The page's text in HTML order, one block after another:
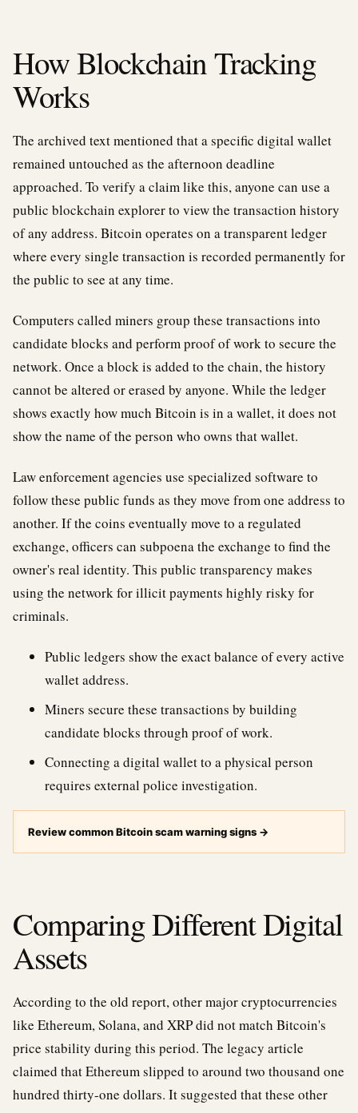
How Blockchain Tracking
Works
The archived text mentioned that a specific digital wallet
remained untouched as the afternoon deadline
approached. To verify a claim like this, anyone can use a
public blockchain explorer to view the transaction history
of any address. Bitcoin operates on a transparent ledger
where every single transaction is recorded permanently for
the public to see at any time.
Computers called miners group these transactions into
candidate blocks and perform proof of work to secure the
network. Once a block is added to the chain, the history
cannot be altered or erased by anyone. While the ledger
shows exactly how much Bitcoin is in a wallet, it does not
show the name of the person who owns that wallet.
Law enforcement agencies use specialized software to
follow these public funds as they move from one address to
another. If the coins eventually move to a regulated
exchange, officers can subpoena the exchange to find the
owner's real identity. This public transparency makes
using the network for illicit payments highly risky for
criminals.
Public ledgers show the exact balance of every active
wallet address.
Miners secure these transactions by building
candidate blocks through proof of work.
Connecting a digital wallet to a physical person
requires external police investigation.
Review common Bitcoin scam warning signs →
Comparing Different Digital
Assets
According to the old report, other major cryptocurrencies
like Ethereum, Solana, and XRP did not match Bitcoin's
price stability during this period. The legacy article
claimed that Ethereum slipped to around two thousand one
hundred thirty-one dollars. It suggested that these other